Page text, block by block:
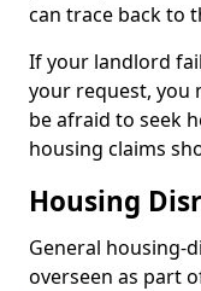
can trace back to
If your landlord
your request, you
be afraid to seek
housing claims
Housing
General housing-
overseen as part